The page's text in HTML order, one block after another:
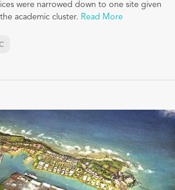
were narrowed down to one site given
academic cluster. Read More